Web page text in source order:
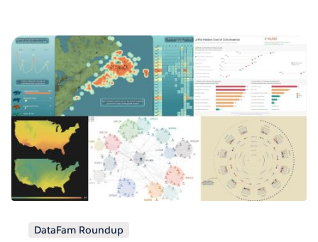
DataFam Roundup